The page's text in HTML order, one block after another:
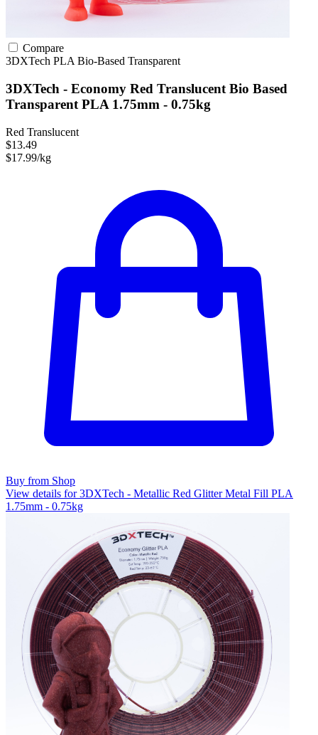
Compare
3DXTech PLABio-Based Transparent
3DXTech - Economy Red Translucent Bio Based
Transparent PLA 1.75mm - 0.75kg
Red Translucent
$13.49
$17.99/kg
Buy from Shop
View details for 3DXTech - Metallic Red Glitter Metal Fill PLA
1.75mm - 0.75kg